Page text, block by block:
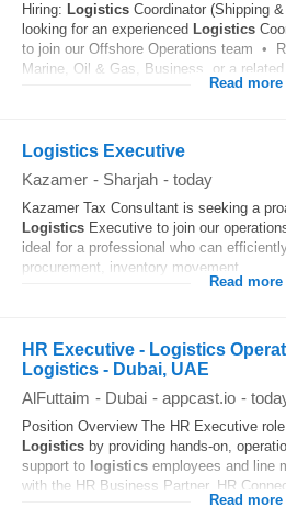
Hiring: Logistics Coordinator (Shipping
looking for an experienced Logistics
to join our Offshore Operations team •
Marine, Oil & Gas, Business, or a
Read more
Logistics Executive
Kazamer - Sharjah - today
Kazamer Tax Consultant is seeking a
Logistics Executive to join our
ideal for a professional who can
procurement, inventory movement...
Read more
HR Executive - Logistics
Logistics - Dubai, UAE
AlFuttaim - Dubai - appcast.io -
Position Overview The HR Executive
Logistics by providing hands‑on,
support to logistics employees and line
with the HR Business Partner, HR
Read more